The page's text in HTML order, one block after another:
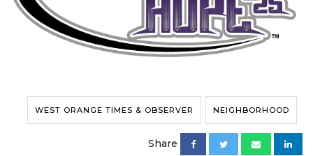
WEST ORANGE TIMES & OBSERVER NEIGHBORHOOD
Share